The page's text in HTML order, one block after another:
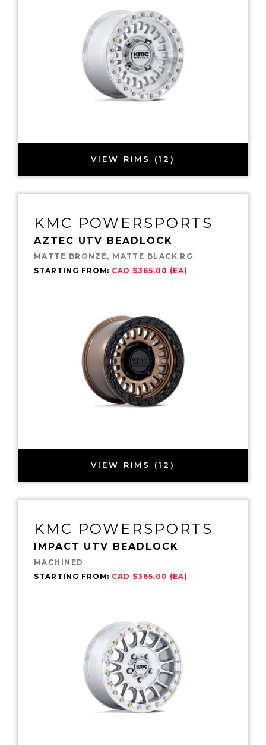
VIEW RIMS (12)
KMC POWERSPORTS
AZTEC UTV BEADLOCK
MATTE BRONZE, MATTE BLACK RG
STARTING FROM: CAD $365.00 (EA)
VIEW RIMS (12)
KMC POWERSPORTS
IMPACT UTV BEADLOCK
MACHINED
STARTING FROM: CAD $365.00 (EA)